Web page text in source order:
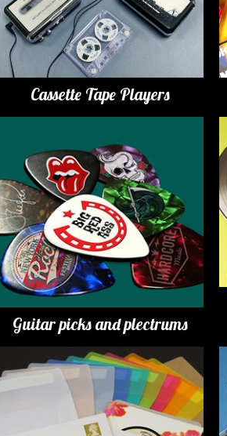
Cassette Tape Players
Guitar picks and plectrums